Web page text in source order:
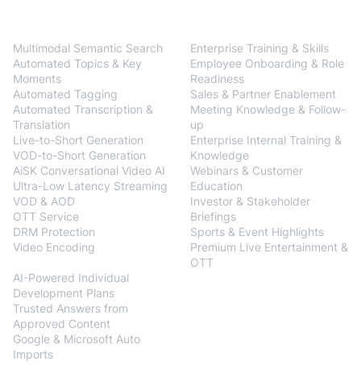
Multimodal Semantic Search
Automated Topics & Key
Moments
Automated Tagging
Automated Transcription &
Translation
Live-to-Short Generation
VOD-to-Short Generation
AiSK Conversational Video AI
Ultra-Low Latency Streaming
VOD & AOD
OTT Service
DRM Protection
Video Encoding
AI-Powered Individual
Development Plans
Trusted Answers from
Approved Content
Google & Microsoft Auto
Imports
Enterprise Training & Skills
Employee Onboarding & Role
Readiness
Sales & Partner Enablement
Meeting Knowledge & Follow-
up
Enterprise Internal Training &
Knowledge
Webinars & Customer
Education
Investor & Stakeholder
Briefings
Sports & Event Highlights
Premium Live Entertainment &
OTT